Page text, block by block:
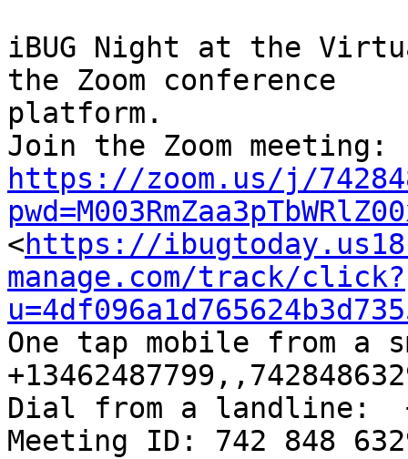
iBUG Night at the
the Zoom conference
platform.
https://zoom.us/j/
<https://
manage.com/track/click?
One tap mobile from a
Dial from a landline:
Meeting ID: 742 848